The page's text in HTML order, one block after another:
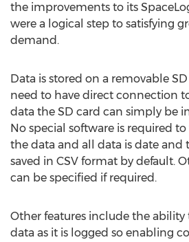
the improvements to its
were a logical step to satisfying
demand.
Data is stored on a removable
need to have direct connection
data the SD card can simply be
No special software is required
the data and all data is date and
saved in CSV format by default.
can be specified if required.
Other features include the ability
data as it is logged so enabling